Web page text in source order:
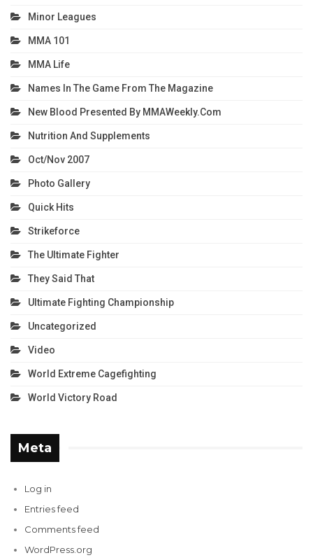
Minor Leagues
MMA 101
MMA Life
Names In The Game From The Magazine
New Blood Presented By MMAWeekly.com
Nutrition And Supplements
Oct/Nov 2007
Photo Gallery
Quick Hits
Strikeforce
The Ultimate Fighter
They Said That
Ultimate Fighting Championship
Uncategorized
Video
World Extreme Cagefighting
World Victory Road
Meta
Log in
Entries feed
Comments feed
WordPress.org